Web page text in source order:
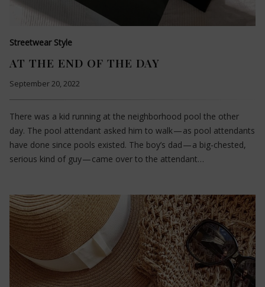
Streetwear Style
AT THE END OF THE DAY
September 20, 2022
There was a kid running at the neighborhood pool the other
day. The pool attendant asked him to walk — as pool attendants
have done since pools existed. The boy’s dad — a big-chested,
serious kind of guy — came over to the attendant…